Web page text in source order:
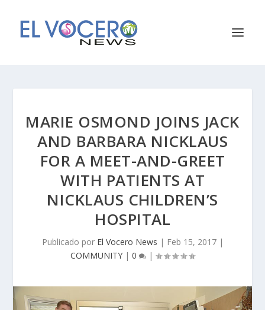
MARIE OSMOND JOINS JACK
AND BARBARA NICKLAUS
FOR A MEET-AND-GREET
WITH PATIENTS AT
NICKLAUS CHILDREN’S
HOSPITAL
Publicado por El Vocero News | Feb 15, 2017|
COMMUNITY | 0 |